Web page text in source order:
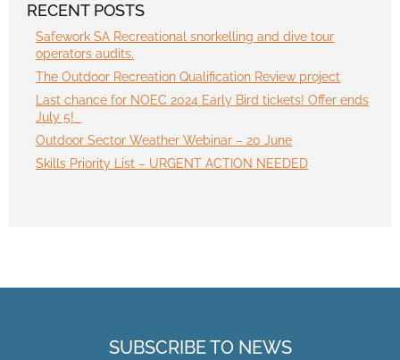
RECENT POSTS
Safework SA Recreational snorkelling and dive tour
operators audits.
The Outdoor Recreation Qualification Review project
Last chance for NOEC 2024 Early Bird tickets! Offer ends
July 5!
Outdoor Sector Weather Webinar – 20 June
Skills Priority List – URGENT ACTION NEEDED
SUBSCRIBE TO NEWS